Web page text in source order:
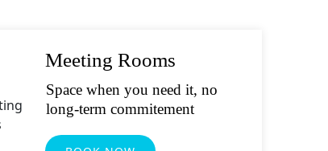
Meeting Rooms
Space when you need it, no
long-term commitement